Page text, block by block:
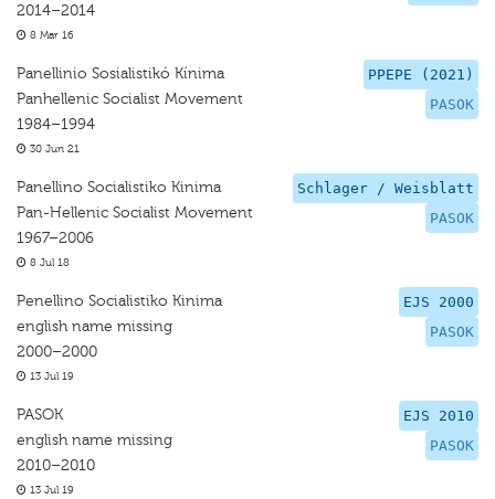
2014–2014
8 Mar 16
PPEPE (2021)
PASOK
Panellinio Sosialistikó Kínima
Panhellenic Socialist Movement
1984–1994
30 Jun 21
Schlager / Weisblatt
PASOK
Panellino Socialistiko Kinima
Pan-Hellenic Socialist Movement
1967–2006
8 Jul 18
EJS 2000
PASOK
Penellino Socialistiko Kinima
english name missing
2000–2000
13 Jul 19
EJS 2010
PASOK
PASOK
english name missing
2010–2010
13 Jul 19